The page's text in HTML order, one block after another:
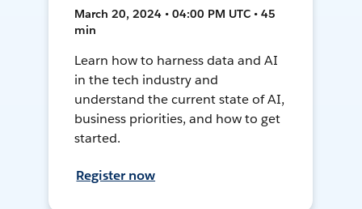
March 20, 2024 • 04:00 PM UTC • 45
min
Learn how to harness data and AI
in the tech industry and
understand the current state of AI,
business priorities, and how to get
started.
Register now